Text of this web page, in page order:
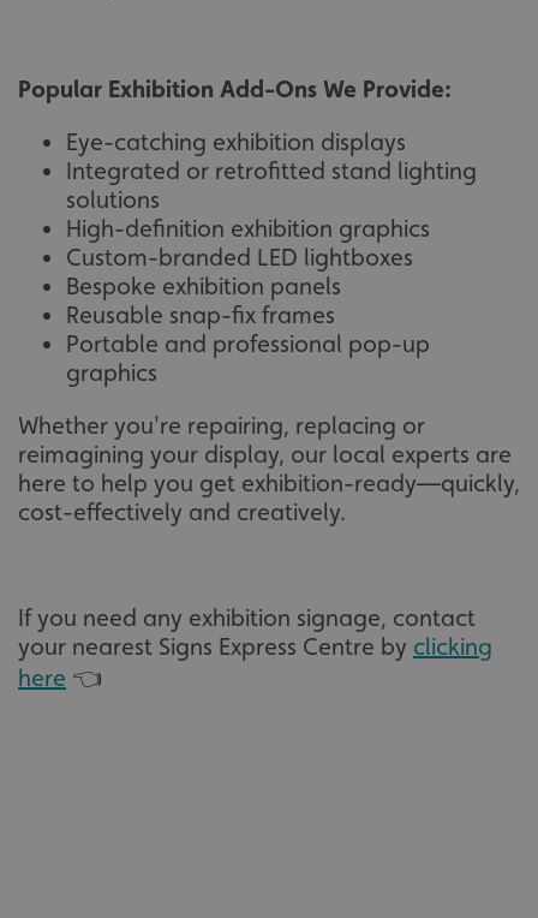
Popular Exhibition Add-Ons We Provide:
Eye-catching exhibition displays
Integrated or retrofitted stand lighting
solutions
High-definition exhibition graphics
Custom-branded LED lightboxes
Bespoke exhibition panels
Reusable snap-fix frames
Portable and professional pop-up
graphics
Whether you're repairing, replacing or
reimagining your display, our local experts are
here to help you get exhibition-ready—quickly,
cost-effectively and creatively.
If you need any exhibition signage, contact
your nearest Signs Express Centre by clicking
here 👈